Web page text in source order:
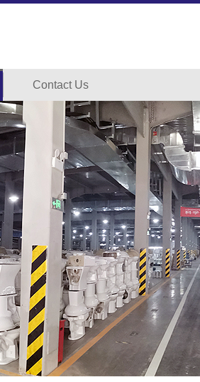
Contact Us